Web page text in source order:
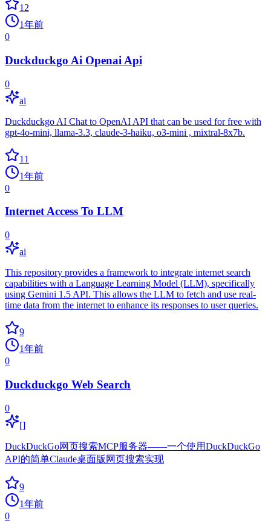
12
1年前
0
Duckduckgo Ai Openai Api
0
ai
Duckduckgo AI Chat to OpenAI API that can be used for free with
gpt-4o-mini, llama-3.3, claude-3-haiku, o3-mini , mixtral-8x7b.
11
1年前
0
Internet Access To LLM
0
ai
This repository provides a framework to integrate internet search
capabilities with a Language Learning Model (LLM), specifically
using Gemini 1.5 API. This allows the LLM to fetch and use real-
time data from the internet to enhance its responses to user queries.
9
1年前
0
Duckduckgo Web Search
0
[]
DuckDuckGo网页搜索MCP服务器——一个使用DuckDuckGo
API的简单Claude桌面版网页搜索实现
9
1年前
0